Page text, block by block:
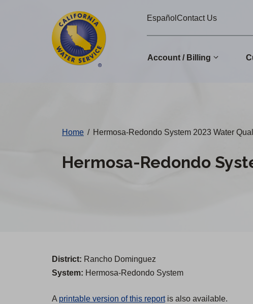
EspañolContact Us
Account / Billing
Home / Hermosa-Redondo System 2023 Water
Hermosa-Redondo
District: Rancho Dominguez
System: Hermosa-Redondo System
A printable version of this reportis also available.